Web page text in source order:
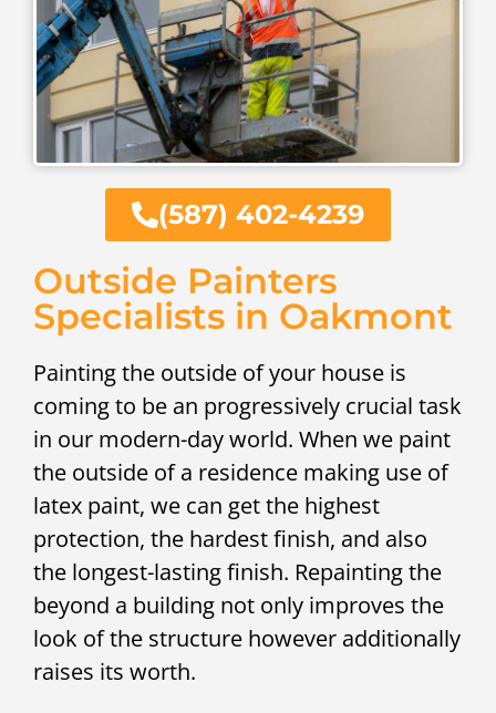
(587) 402-4239
Outside Painters
Specialists in Oakmont
Painting the outside of your house is
coming to be an progressively crucial task
in our modern-day world. When we paint
the outside of a residence making use of
latex paint, we can get the highest
protection, the hardest finish, and also
the longest-lasting finish. Repainting the
beyond a building not only improves the
look of the structure however additionally
raises its worth.